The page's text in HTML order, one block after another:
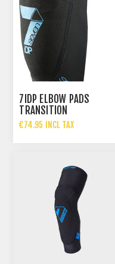
7IDP ELBOW PADS
TRANSITION
€74.95 INCL TAX